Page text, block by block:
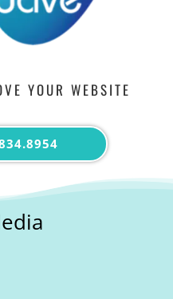
YOUR WEBSITE